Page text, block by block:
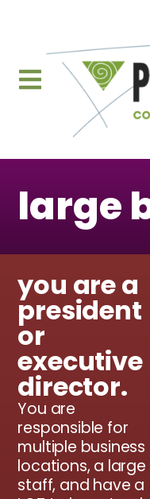
large
you are a
president
or
executive
director.
You are
responsible for
multiple business
locations, a large
staff, and have a